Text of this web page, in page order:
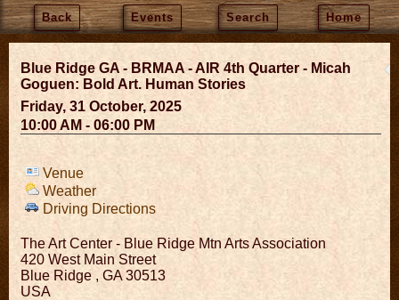
Back Events Search Home
Blue Ridge GA - BRMAA - AIR 4th Quarter - Micah
Goguen: Bold Art. Human Stories
Friday, 31 October, 2025
10:00 AM - 06:00 PM
Venue
Weather
Driving Directions
The Art Center - Blue Ridge Mtn Arts Association
420 West Main Street
Blue Ridge , GA 30513
USA